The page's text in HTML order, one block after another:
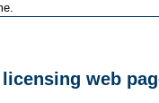
web